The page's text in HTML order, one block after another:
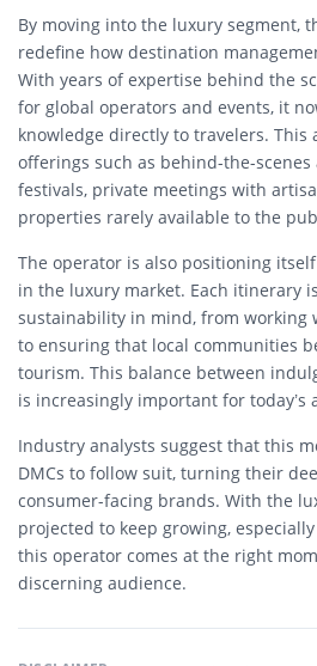
By moving into the luxury segment,
redefine how destination
With years of expertise behind the
for global operators and events, it
knowledge directly to travelers. This
offerings such as behind-the-scenes
festivals, private meetings with
properties rarely available to the
The operator is also positioning
in the luxury market. Each itinerary
sustainability in mind, from working
to ensuring that local communities
tourism. This balance between
is increasingly important for today’s
Industry analysts suggest that this
DMCs to follow suit, turning their
consumer-facing brands. With the
projected to keep growing,
this operator comes at the right
discerning audience.